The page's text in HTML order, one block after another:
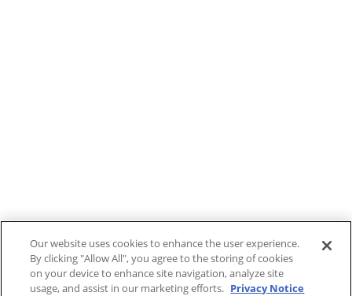
Our website uses cookies to enhance the user experience.
By clicking "Allow All", you agree to the storing of cookies
on your device to enhance site navigation, analyze site
usage, and assist in our marketing efforts. Privacy Notice